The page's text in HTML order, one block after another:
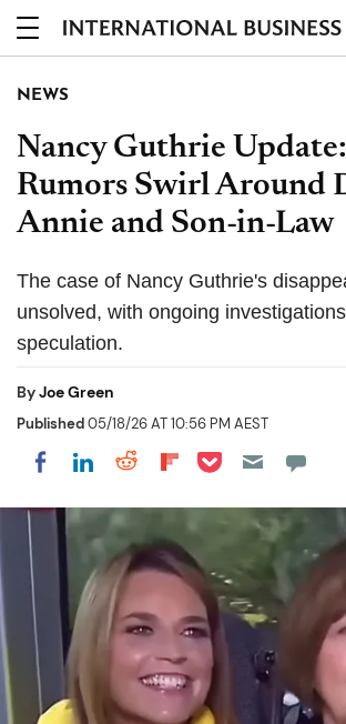
NEWS
Nancy Guthrie
Rumors Swirl Around
Annie and Son-in-Law
The case of Nancy Guthrie's
unsolved, with ongoing
speculation.
ByJoe Green
Published05/18/26 AT 10:56 PM AEST
Share on Facebook
Share on LinkedIn
Share on Reddit
Share on
Share on Pocket